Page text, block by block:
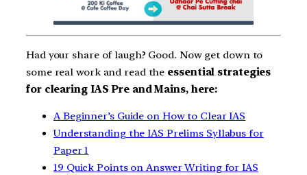
Had your share of laugh? Good. Now get down to
some real work and read the essential strategies
for clearing IAS Pre and Mains, here:
A Beginner’s Guide on How to Clear IAS
Understanding the IAS Prelims Syllabus for
Paper 1
19 Quick Points on Answer Writing for IAS